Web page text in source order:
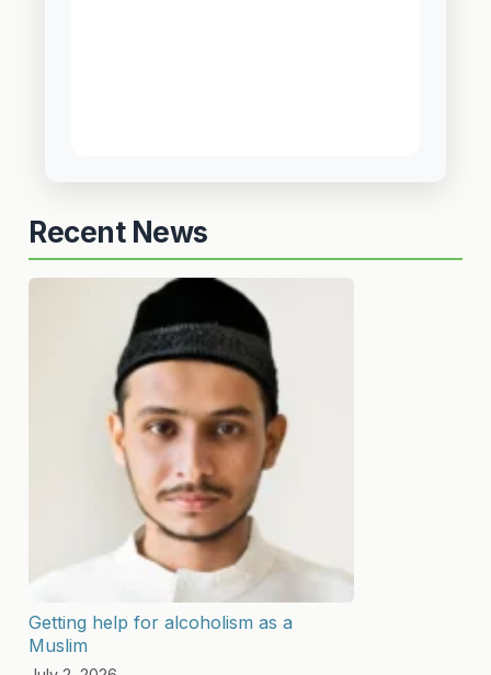
Recent News
Getting help for alcoholism as a
Muslim